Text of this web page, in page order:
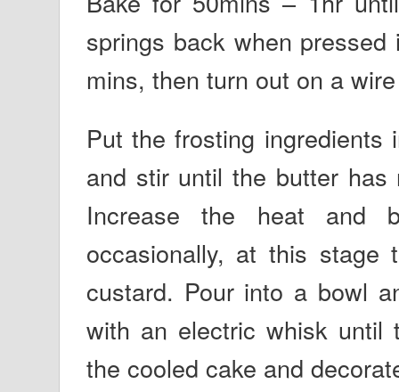
springs back when
mins, then turn out on a
Put the frosting
and stir until the butter
Increase the heat and
occasionally, at this stage
custard. Pour into a bowl
with an electric whisk until
the cooled cake and